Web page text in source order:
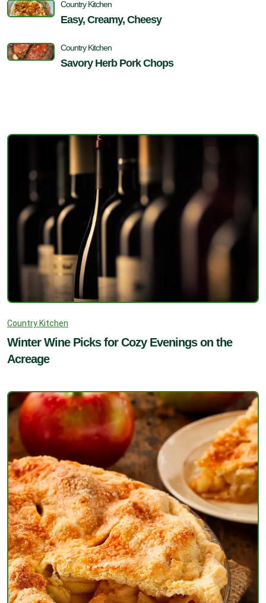
Country Kitchen
Easy, Creamy, Cheesy
Country Kitchen
Savory Herb Pork Chops
Country Kitchen
Winter Wine Picks for Cozy Evenings on the
Acreage